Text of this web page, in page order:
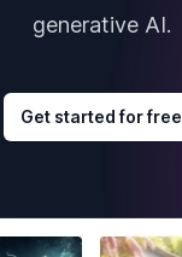
generative AI.
Get started for free